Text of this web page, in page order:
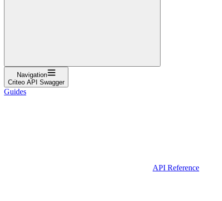
Navigation
Criteo API Swagger
Guides
API Reference